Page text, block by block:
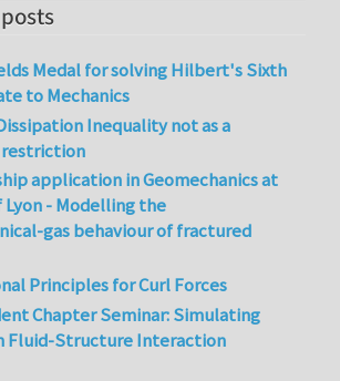
Medal for solving Hilbert's Sixth
to Mechanics
Inequality not as a
application in Geomechanics at
- Modelling the
gas behaviour of fractured
Principles for Curl Forces
Chapter Seminar: Simulating
Fluid-Structure Interaction